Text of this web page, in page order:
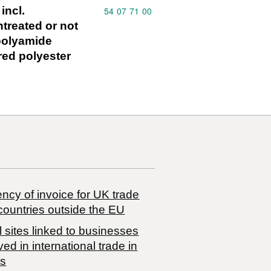
or not
polyester
Commodity code: 54 07 71 00
54 07 71 00
of invoice for UK trade
outside the EU
sites linked to businesses
in international trade in